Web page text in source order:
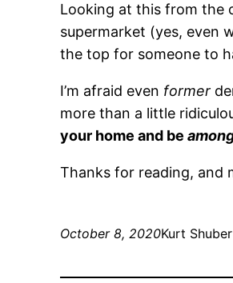
Looking at this from the
supermarket (yes, even
the top for someone to
I’m afraid even former
more than a little
your home and be
Thanks for reading, and
October 8, 2020Kurt